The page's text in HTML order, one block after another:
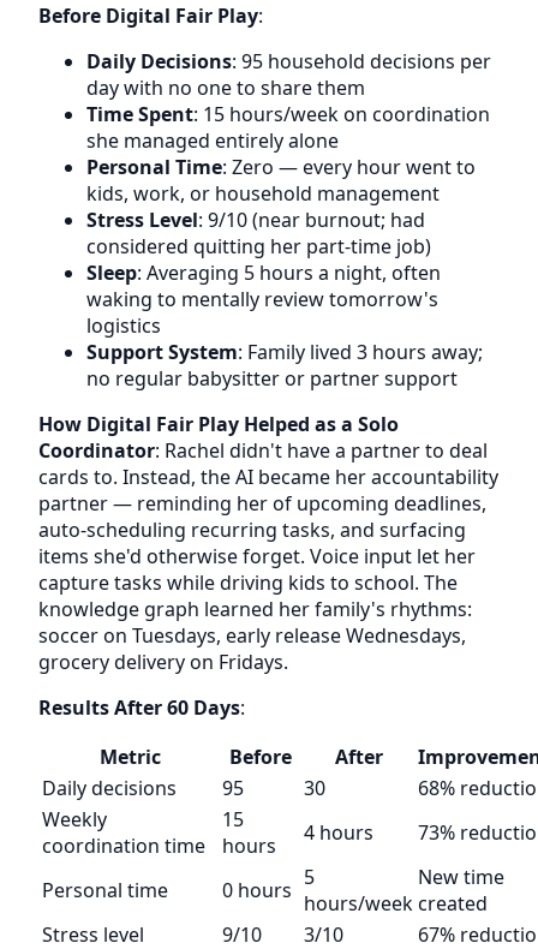
Before Digital Fair Play:
Daily Decisions: 95 household decisions per
day with no one to share them
Time Spent: 15 hours/week on coordination
she managed entirely alone
Personal Time: Zero — every hour went to
kids, work, or household management
Stress Level: 9/10 (near burnout; had
considered quitting her part-time job)
Sleep: Averaging 5 hours a night, often
waking to mentally review tomorrow's
logistics
Support System: Family lived 3 hours away;
no regular babysitter or partner support
How Digital Fair Play Helped as a Solo
Coordinator: Rachel didn't have a partner to deal
cards to. Instead, the AI became her accountability
partner — reminding her of upcoming deadlines,
auto-scheduling recurring tasks, and surfacing
items she'd otherwise forget. Voice input let her
capture tasks while driving kids to school. The
knowledge graph learned her family's rhythms:
soccer on Tuesdays, early release Wednesdays,
grocery delivery on Fridays.
Results After 60 Days:
Metric
Before After
Daily decisions
95 30
68%
Weekly
coordination time
15
hours
4 hours 73%
Personal time 0 hours 5
hours/week
New time
created
Stress level
9/10 3/10
67%